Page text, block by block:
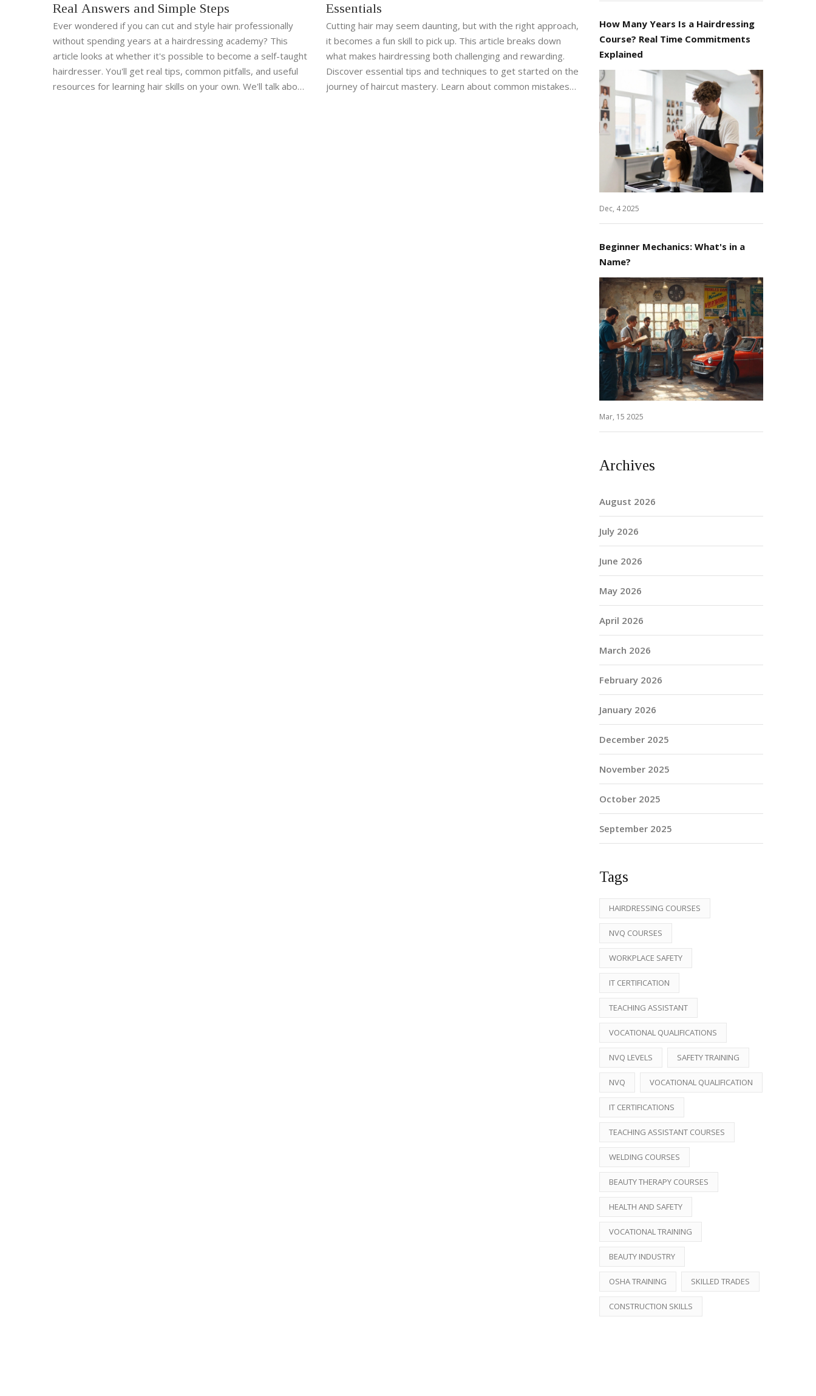
Real Answers and Simple Steps
Ever wondered if you can cut and style hair professionally
without spending years at a hairdressing academy? This
article looks at whether it's possible to become a self-taught
hairdresser. You'll get real tips, common pitfalls, and useful
resources for learning hair skills on your own. We'll talk about
Essentials
Cutting hair may seem daunting, but with the right approach,
it becomes a fun skill to pick up. This article breaks down
what makes hairdressing both challenging and rewarding.
Discover essential tips and techniques to get started on the
journey of haircut mastery. Learn about common mistakes
How Many Years Is a Hairdressing
Course? Real Time Commitments
Explained
Dec, 4 2025
Beginner Mechanics: What's in a
Name?
Mar, 15 2025
Archives
August 2026
July 2026
June 2026
May 2026
April 2026
March 2026
February 2026
January 2026
December 2025
November 2025
October 2025
September 2025
Tags
HAIRDRESSING COURSES
NVQ COURSES
WORKPLACE SAFETY
IT CERTIFICATION
TEACHING ASSISTANT
VOCATIONAL QUALIFICATIONS
NVQ LEVELS SAFETY TRAINING
NVQ VOCATIONAL QUALIFICATION
IT CERTIFICATIONS
TEACHING ASSISTANT COURSES
WELDING COURSES
BEAUTY THERAPY COURSES
HEALTH AND SAFETY
VOCATIONAL TRAINING
BEAUTY INDUSTRY
OSHA TRAINING SKILLED TRADES
CONSTRUCTION SKILLS